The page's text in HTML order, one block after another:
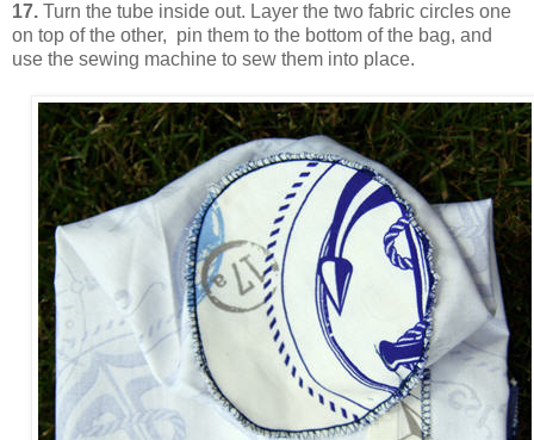
17. Turn the tube inside out. Layer the two fabric circles one
on top of the other, pin them to the bottom of the bag, and
use the sewing machine to sew them into place.